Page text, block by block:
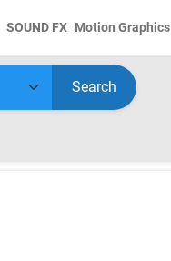
SOUND FX Motion Graphics
Search